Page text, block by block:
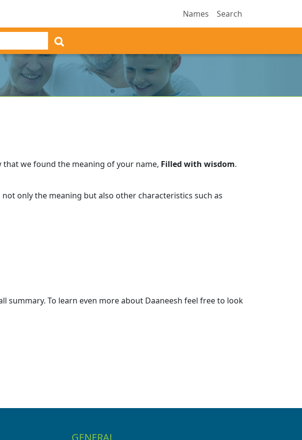
Names Search
that we found the meaning of your name, Filled with wisdom.
not only the meaning but also other characteristics such as
summary. To learn even more about Daaneesh feel free to look
GENERAL